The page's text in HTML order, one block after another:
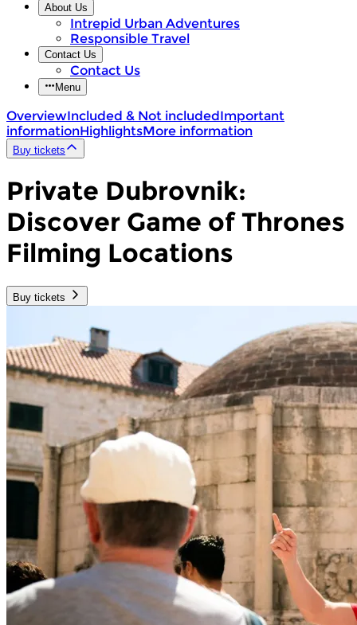
About Us
Intrepid Urban Adventures
Responsible Travel
Contact Us
Contact Us
Menu
OverviewIncluded & Not includedImportant
informationHighlightsMore information
Buy tickets
Private Dubrovnik:
Discover Game of Thrones
Filming Locations
Buy tickets